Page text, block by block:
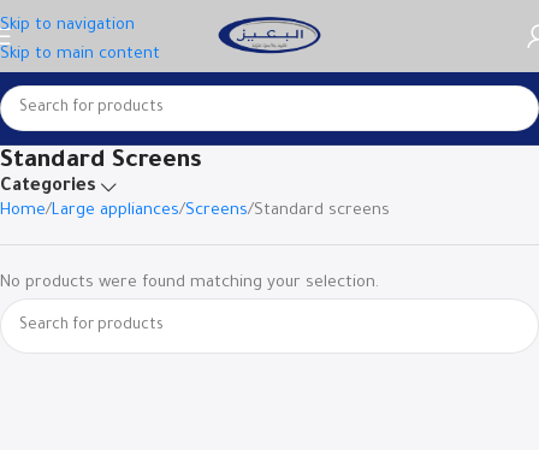
Skip to navigation
Skip to main content
Standard Screens
Categories
Home Large appliances Screens Standard screens
No products were found matching your selection.